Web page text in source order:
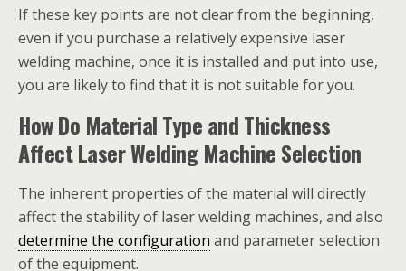
If these key points are not clear from the beginning,
even if you purchase a relatively expensive laser
welding machine, once it is installed and put into use,
you are likely to find that it is not suitable for you.
How Do Material Type and Thickness
Affect Laser Welding Machine Selection
The inherent properties of the material will directly
affect the stability of laser welding machines, and also
determine the configuration and parameter selection
of the equipment.